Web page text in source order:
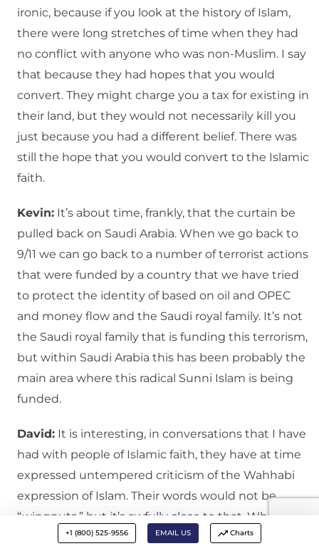
ironic, because if you look at the history of Islam,
there were long stretches of time when they had
no conflict with anyone who was non-Muslim. I say
that because they had hopes that you would
convert. They might charge you a tax for existing in
their land, but they would not necessarily kill you
just because you had a different belief. There was
still the hope that you would convert to the Islamic
faith.
Kevin: It’s about time, frankly, that the curtain be
pulled back on Saudi Arabia. When we go back to
9/11 we can go back to a number of terrorist actions
that were funded by a country that we have tried
to protect the identity of based on oil and OPEC
and money flow and the Saudi royal family. It’s not
the Saudi royal family that is funding this terrorism,
but within Saudi Arabia this has been probably the
main area where this radical Sunni Islam is being
funded.
David: It is interesting, in conversations that I have
had with people of Islamic faith, they have at time
expressed untempered criticism of the Wahhabi
expression of Islam. Their words would not be
“wingnuts,” but it’s awfully close to that. What is
interesting is that the Wahhabis were empowered
+1 (800) 525-9556 EMAIL US Charts